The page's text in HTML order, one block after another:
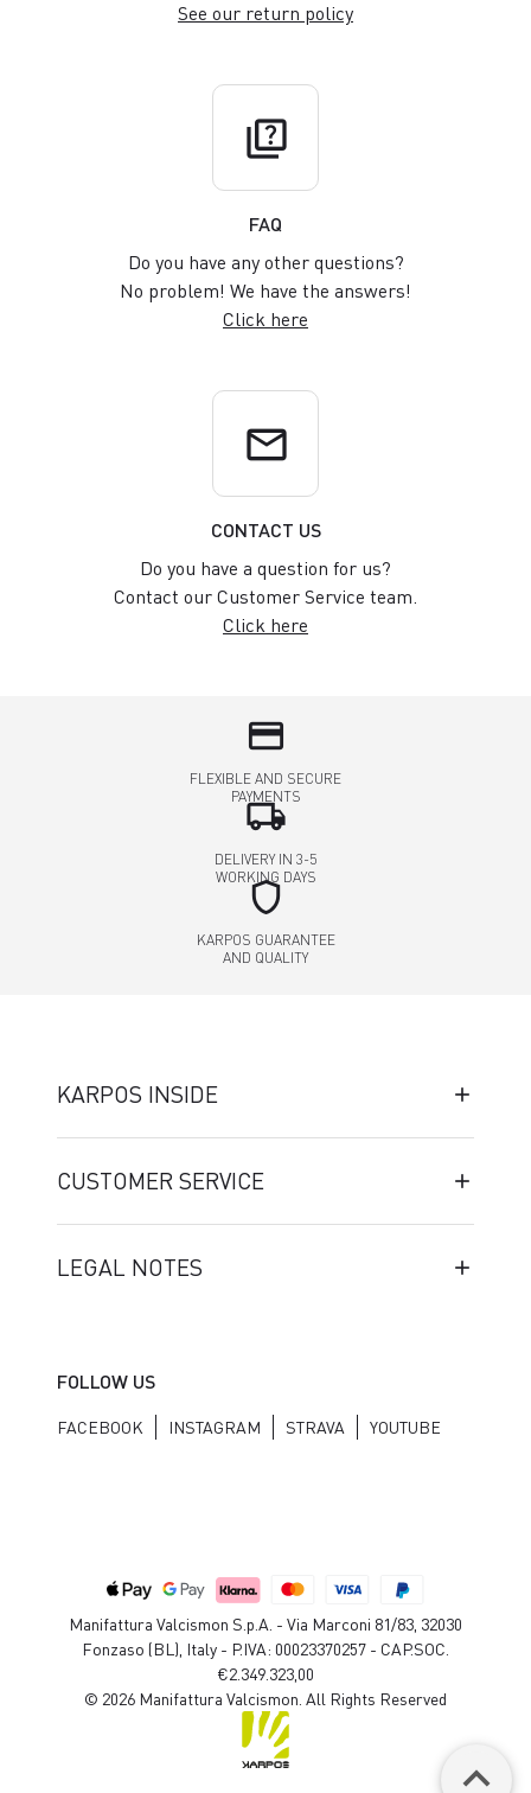
See our return policy
quiz
FAQ
Do you have any other questions?
No problem! We have the answers!
Click here
email
CONTACT US
Do you have a question for us?
Contact our Customer Service team.
Click here
credit_card
FLEXIBLE AND SECURE
PAYMENTS
local_shipping
DELIVERY IN 3-5
WORKING DAYS
shield
KARPOS GUARANTEE
AND QUALITY
KARPOS INSIDE
CUSTOMER SERVICE
LEGAL NOTES
FOLLOW US
FACEBOOK INSTAGRAM STRAVA YOUTUBE
Manifattura Valcismon S.p.A. - Via Marconi 81/83, 32030
Fonzaso (BL), Italy - P.IVA: 00023370257 - CAP.SOC.
€2.349.323,00
© 2026 Manifattura Valcismon. All Rights Reserved
keyboard_arrow_up